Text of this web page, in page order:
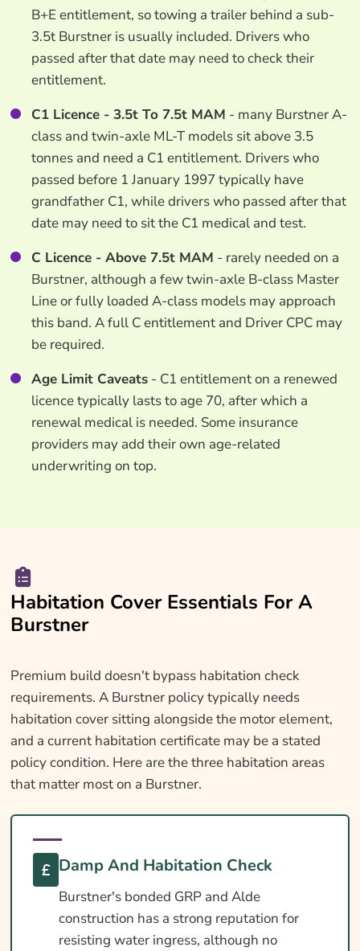
B+E entitlement, so towing a trailer behind a sub-
3.5t Burstner is usually included. Drivers who
passed after that date may need to check their
entitlement.
C1 Licence - 3.5t To 7.5t MAM - many Burstner A-
class and twin-axle ML-T models sit above 3.5
tonnes and need a C1 entitlement. Drivers who
passed before 1 January 1997 typically have
grandfather C1, while drivers who passed after that
date may need to sit the C1 medical and test.
C Licence - Above 7.5t MAM - rarely needed on a
Burstner, although a few twin-axle B-class Master
Line or fully loaded A-class models may approach
this band. A full C entitlement and Driver CPC may
be required.
Age Limit Caveats- C1 entitlement on a renewed
licence typically lasts to age 70, after which a
renewal medical is needed. Some insurance
providers may add their own age-related
underwriting on top.
Habitation Cover Essentials For A
Burstner
Premium build doesn't bypass habitation check
requirements. A Burstner policy typically needs
habitation cover sitting alongside the motor element,
and a current habitation certificate may be a stated
policy condition. Here are the three habitation areas
that matter most on a Burstner.
Damp And Habitation Check
Burstner's bonded GRP and Alde
construction has a strong reputation for
resisting water ingress, although no